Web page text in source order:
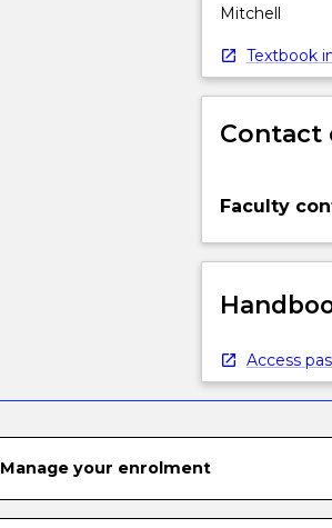
Mitchell
Textbook
Contact
Faculty
Access
Manage your enrolment